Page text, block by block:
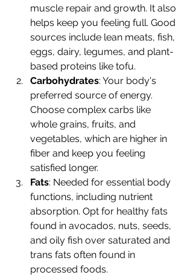
muscle repair and growth. It also
helps keep you feeling full. Good
sources include lean meats, fish,
eggs, dairy, legumes, and plant-
based proteins like tofu.
Carbohydrates: Your body's
preferred source of energy.
Choose complex carbs like
whole grains, fruits, and
vegetables, which are higher in
fiber and keep you feeling
satisfied longer.
Fats: Needed for essential body
functions, including nutrient
absorption. Opt for healthy fats
found in avocados, nuts, seeds,
and oily fish over saturated and
trans fats often found in
processed foods.